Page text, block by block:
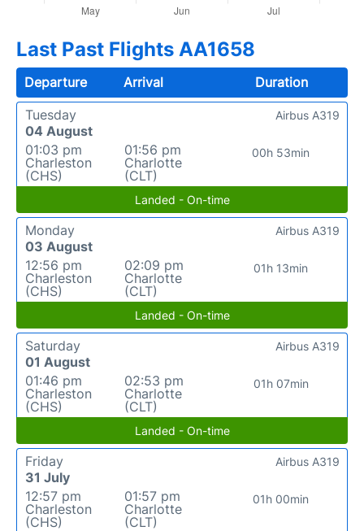
Last Past Flights AA1658
Departure Arrival
Duration
Tuesday
04 August
01:03 pm
Charleston
(CHS)
01:56 pm
Charlotte
(CLT)
00h 53min
Airbus A319
Landed - On-time
Monday
03 August
12:56 pm
Charleston
(CHS)
02:09 pm
Charlotte
(CLT)
01h 13min
Airbus A319
Landed - On-time
Saturday
01 August
01:46 pm
Charleston
(CHS)
02:53 pm
Charlotte
(CLT)
01h 07min
Airbus A319
Landed - On-time
Friday
31 July
12:57 pm
Charleston
(CHS)
01:57 pm
Charlotte
(CLT)
01h 00min
Airbus A319